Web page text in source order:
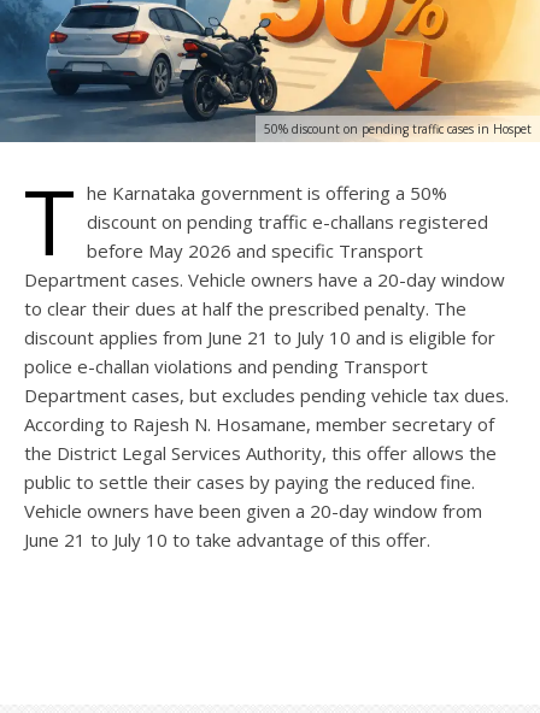
50% discount on pending traffic cases in Hospet
T he Karnataka government is offering a 50%
discount on pending traffic e-challans registered
before May 2026 and specific Transport
Department cases. Vehicle owners have a 20-day window
to clear their dues at half the prescribed penalty. The
discount applies from June 21 to July 10 and is eligible for
police e-challan violations and pending Transport
Department cases, but excludes pending vehicle tax dues.
According to Rajesh N. Hosamane, member secretary of
the District Legal Services Authority, this offer allows the
public to settle their cases by paying the reduced fine.
Vehicle owners have been given a 20-day window from
June 21 to July 10 to take advantage of this offer.